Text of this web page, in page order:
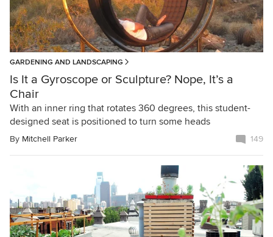
GARDENING AND LANDSCAPING
Is It a Gyroscope or Sculpture? Nope, It’s a
Chair
With an inner ring that rotates 360 degrees, this student-
designed seat is positioned to turn some heads
By Mitchell Parker 149